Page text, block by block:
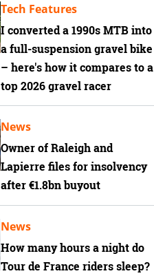
I converted a 1990s MTB into
a full-suspension gravel bike
– here's how it compares to a
top 2026 gravel racer
Tech Features
Owner of Raleigh and
Lapierre files for insolvency
after €1.8bn buyout
News
How many hours a night do
Tour de France riders sleep?
News